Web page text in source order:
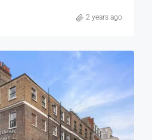
2 years ago